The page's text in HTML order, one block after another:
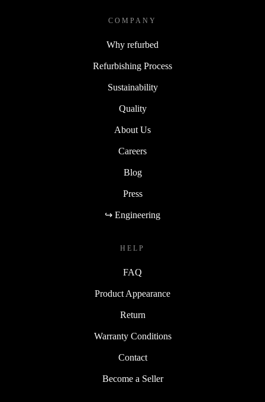
COMPANY
Why refurbed
Refurbishing Process
Sustainability
Quality
About Us
Careers
Blog
Press
↪ Engineering
HELP
FAQ
Product Appearance
Return
Warranty Conditions
Contact
Become a Seller